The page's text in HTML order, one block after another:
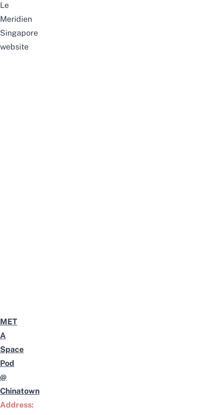
Le
Meridien
Singapore
website
MET
A
Space
Pod
@
Chinatown
Address: